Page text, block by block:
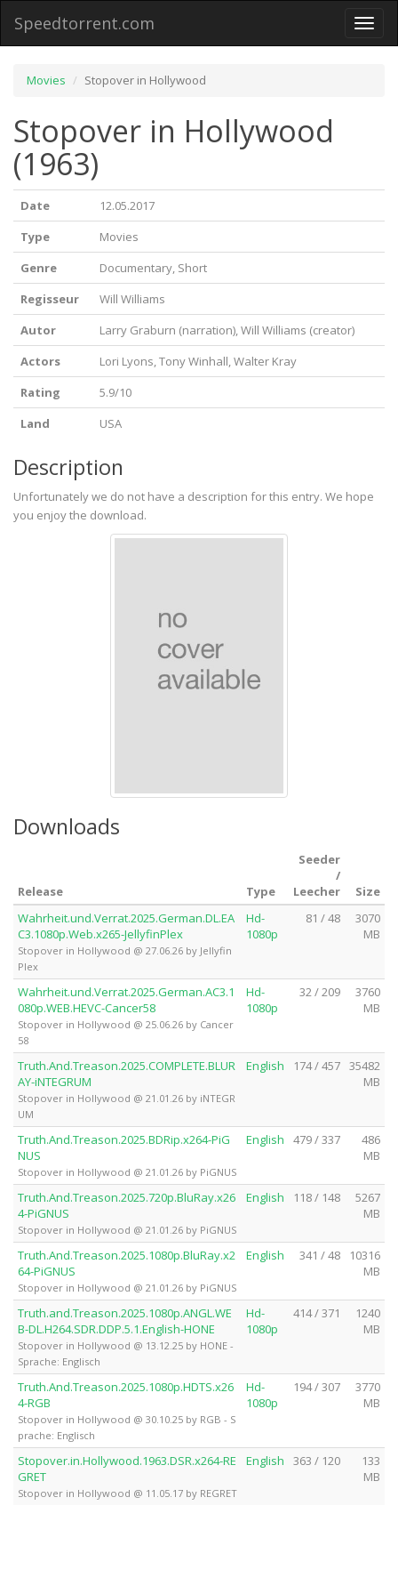
Toggle
Speedtorrent.com
Movies Stopover in Hollywood
Stopover in Hollywood
(1963)
Date
12.05.2017
Type
Movies
Genre
Documentary, Short
Regisseur
Will Williams
Autor
Larry Graburn (narration), Will Williams (creator)
Actors
Lori Lyons, Tony Winhall, Walter Kray
Rating
5.9/10
Land
USA
Description
Unfortunately we do not have a description for this entry. We hope
you enjoy the download.
Downloads
Release Type
Seeder
/
Leecher
Size
Wahrheit.und.Verrat.2025.German.DL.EA
C3.1080p.Web.x265-JellyfinPlex
Stopover in Hollywood @ 27.06.26 by Jellyfin
Plex
Hd-
1080p
81 / 48
3070
MB
Wahrheit.und.Verrat.2025.German.AC3.1
080p.WEB.HEVC-Cancer58
Stopover in Hollywood @ 25.06.26 by Cancer
58
Hd-
1080p
32 / 209
3760
MB
Truth.And.Treason.2025.COMPLETE.BLUR
AY-iNTEGRUM
Stopover in Hollywood @ 21.01.26 by iNTEGR
UM
English 174 / 457 35482
MB
Truth.And.Treason.2025.BDRip.x264-PiG
NUS
Stopover in Hollywood @ 21.01.26 by PiGNUS
English 479 / 337
486
MB
Truth.And.Treason.2025.720p.BluRay.x26
4-PiGNUS
Stopover in Hollywood @ 21.01.26 by PiGNUS
English 118 / 148
5267
MB
Truth.And.Treason.2025.1080p.BluRay.x2
64-PiGNUS
Stopover in Hollywood @ 21.01.26 by PiGNUS
English 341 / 48
10316
MB
Truth.and.Treason.2025.1080p.ANGL.WE
B-DL.H264.SDR.DDP.5.1.English-HONE
Stopover in Hollywood @ 13.12.25 by HONE -
Sprache: Englisch
Hd-
1080p
414 / 371
1240
MB
Truth.And.Treason.2025.1080p.HDTS.x26
4-RGB
Stopover in Hollywood @ 30.10.25 by RGB - S
prache: Englisch
Hd-
1080p
194 / 307
3770
MB
Stopover.in.Hollywood.1963.DSR.x264-RE
GRET
Stopover in Hollywood @ 11.05.17 by REGRET
English 363 / 120
133
MB